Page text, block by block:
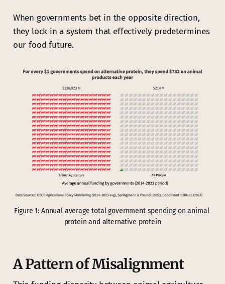
When governments bet in the opposite direction,
they lock in a system that effectively predetermines
our food future.
Figure 1: Annual average total government spending on animal
protein and alternative protein
A Pattern of Misalignment